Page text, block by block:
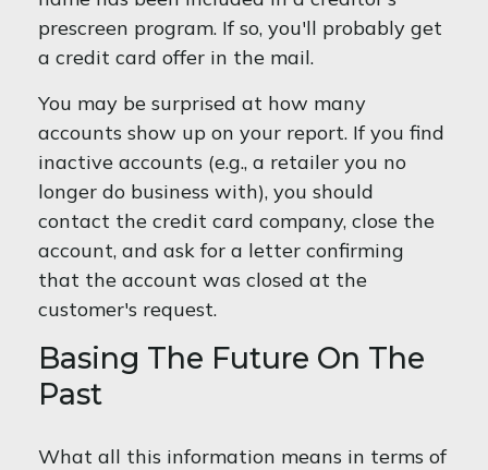
prescreen program. If so, you'll probably get
a credit card offer in the mail.
You may be surprised at how many
accounts show up on your report. If you find
inactive accounts (e.g., a retailer you no
longer do business with), you should
contact the credit card company, close the
account, and ask for a letter confirming
that the account was closed at the
customer's request.
Basing The Future On The
Past
What all this information means in terms of